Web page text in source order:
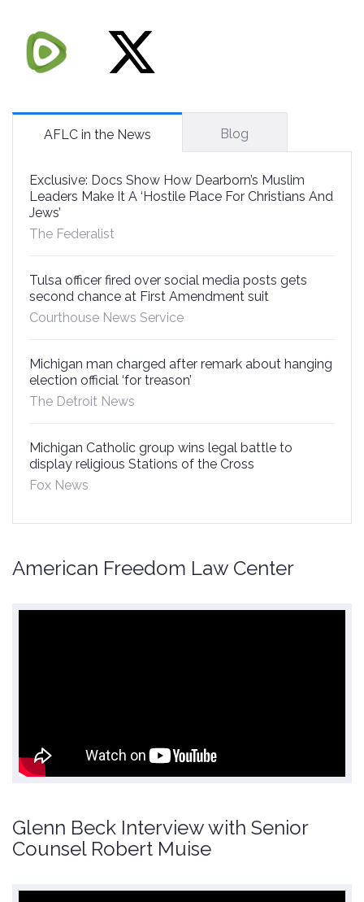
AFLC in the News Blog
Exclusive: Docs Show How Dearborn’s Muslim
Leaders Make It A ‘Hostile Place For Christians And
Jews’
The Federalist
Tulsa officer fired over social media posts gets
second chance at First Amendment suit
Courthouse News Service
Michigan man charged after remark about hanging
election official ‘for treason’
The Detroit News
Michigan Catholic group wins legal battle to
display religious Stations of the Cross
Fox News
American Freedom Law Center
Glenn Beck Interview with Senior
Counsel Robert Muise